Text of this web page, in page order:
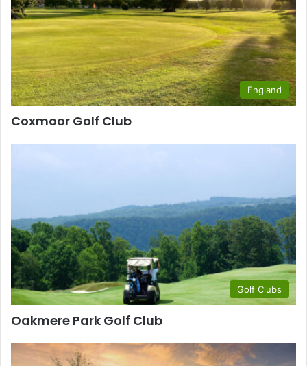
England
Coxmoor Golf Club
Golf Clubs
Oakmere Park Golf Club